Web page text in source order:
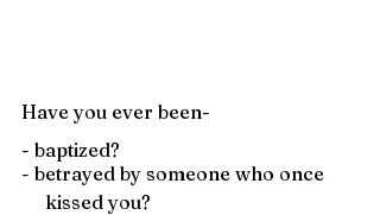
Have you ever been-
- baptized?
- betrayed by someone who once
     kissed you?